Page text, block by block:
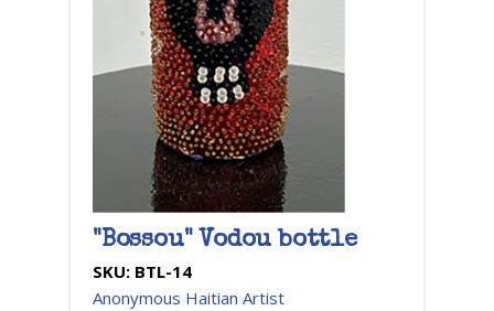
"Bossou" Vodou bottle
SKU: BTL-14
Anonymous Haitian Artist